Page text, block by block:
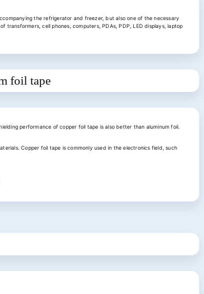
the refrigerator and freezer, but also one of the necessary
cell phones, computers, PDAs, PDP, LED displays, laptop
foil tape
performance of copper foil tape is also better than aluminum foil.
Copper foil tape is commonly used in the electronics field, such